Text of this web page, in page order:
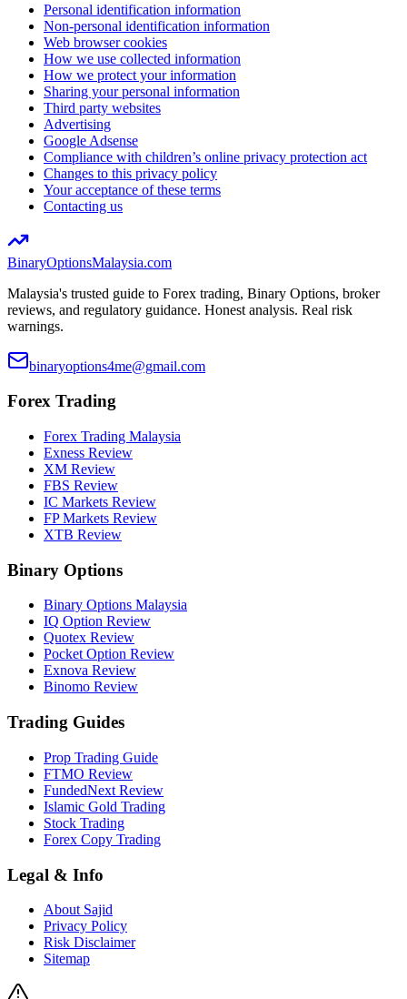
Personal identification information
Non-personal identification information
Web browser cookies
How we use collected information
How we protect your information
Sharing your personal information
Third party websites
Advertising
Google Adsense
Compliance with children’s online privacy protection act
Changes to this privacy policy
Your acceptance of these terms
Contacting us
BinaryOptionsMalaysia.com
Malaysia's trusted guide to Forex trading, Binary Options, broker
reviews, and regulatory guidance. Honest analysis. Real risk
warnings.
binaryoptions4me@gmail.com
Forex Trading
Forex Trading Malaysia
Exness Review
XM Review
FBS Review
IC Markets Review
FP Markets Review
XTB Review
Binary Options
Binary Options Malaysia
IQ Option Review
Quotex Review
Pocket Option Review
Exnova Review
Binomo Review
Trading Guides
Prop Trading Guide
FTMO Review
FundedNext Review
Islamic Gold Trading
Stock Trading
Forex Copy Trading
Legal & Info
About Sajid
Privacy Policy
Risk Disclaimer
Sitemap